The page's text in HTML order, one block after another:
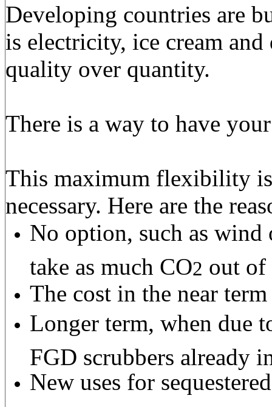
Developing countries are
is electricity, ice cream
quality over quantity.
There is a way to have
This maximum flexibility is
necessary. Here are the
No option, such as wind
take as much CO2 out of
The cost in the near
Longer term, when due
FGD scrubbers already
New uses for